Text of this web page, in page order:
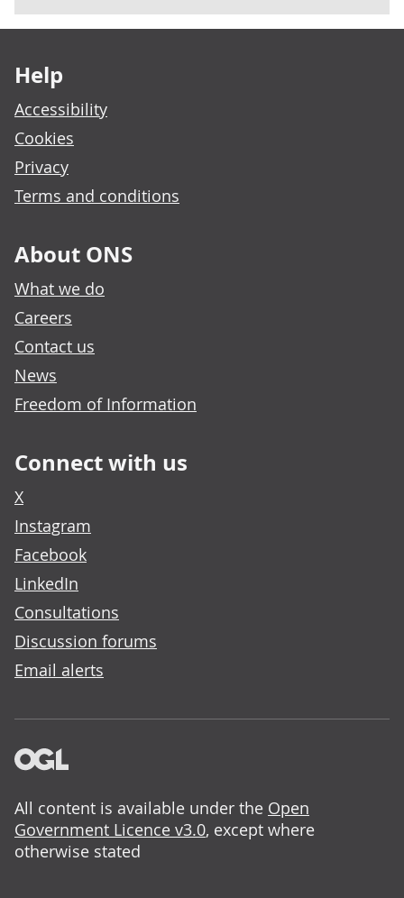
Help
Accessibility
Cookies
Privacy
Terms and conditions
About ONS
What we do
Careers
Contact us
News
Freedom of Information
Connect with us
X
Instagram
Facebook
LinkedIn
Consultations
Discussion forums
Email alerts
All content is available under the Open
Government Licence v3.0, except where
otherwise stated